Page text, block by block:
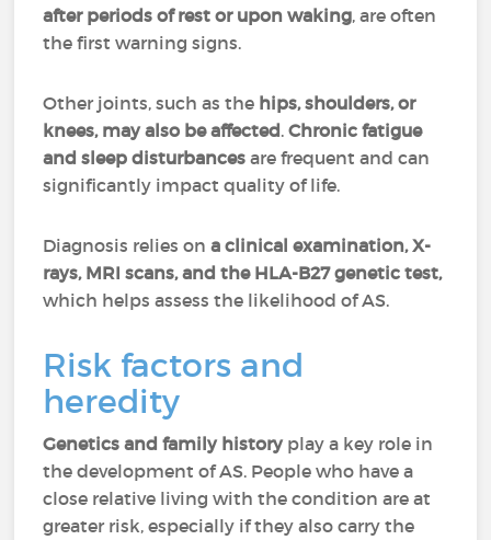
after periods of rest or upon waking, are often
the first warning signs.
Other joints, such as the hips, shoulders, or
knees, may also be affected.Chronic fatigue
and sleep disturbances are frequent and can
significantly impact quality of life.
Diagnosis relies ona clinical examination, X-
rays, MRI scans, and the HLA-B27 genetic test,
which helps assess the likelihood of AS.
Risk factors and
heredity
Genetics and family historyplay a key role in
the development of AS. People who have a
close relative living with the condition are at
greater risk, especially if they also carry the